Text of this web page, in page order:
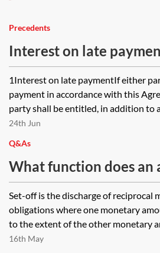
Precedents
Interest on late
1Interest on late paymentIf either
payment in accordance with this
party shall be entitled, in addition to
24th Jun
Q&As
What function does
clause serve? Will an
clause survive
contract?
Set-off is the discharge of reciprocal
obligations where one monetary
to the extent of the other monetary
16th May